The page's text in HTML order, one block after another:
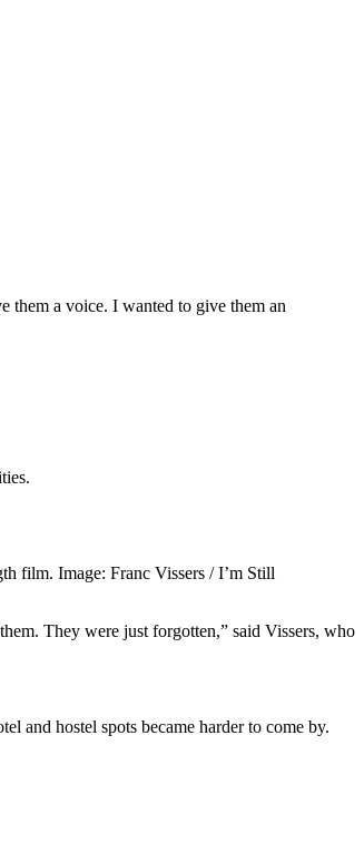
them a voice. I wanted to give them an
film. Image: Franc Vissers / I’m Still
They were just forgotten,” said Vissers, who
and hostel spots became harder to come by.